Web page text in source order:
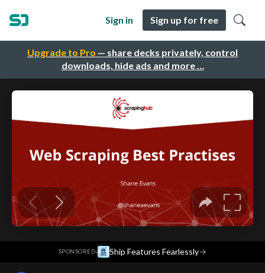
Upgrade to Pro — share decks privately, control
downloads, hide ads and more …
Sign in Sign up for free
SPONSORED· Ship Features Fearlessly→